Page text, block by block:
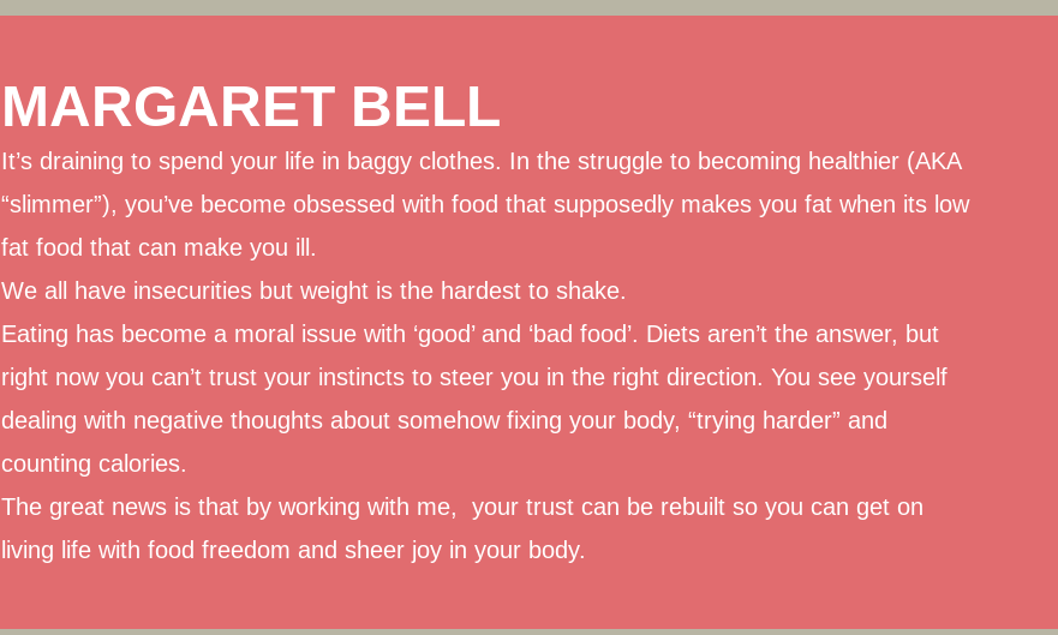
MARGARET BELL
It’s draining to spend your life in baggy clothes. In the struggle to becoming healthier (AKA
“slimmer”), you’ve become obsessed with food that supposedly makes you fat when its low
fat food that can make you ill.
We all have insecurities but weight is the hardest to shake.
Eating has become a moral issue with ‘good’ and ‘bad food’. Diets aren’t the answer, but
right now you can’t trust your instincts to steer you in the right direction. You see yourself
dealing with negative thoughts about somehow fixing your body, “trying harder” and
counting calories.
The great news is that by working with me, your trust can be rebuilt so you can get on
living life with food freedom and sheer joy in your body.